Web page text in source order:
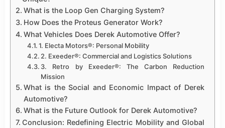
What is the Loop Gen Charging System?
How Does the Proteus Generator Work?
What Vehicles Does Derek Automotive Offer?
1. Electa Motors®: Personal Mobility
2. Exeeder®: Commercial and Logistics Solutions
3. Retro by Exeeder®: The Carbon Reduction
Mission
What is the Social and Economic Impact of Derek
Automotive?
What is the Future Outlook for Derek Automotive?
Conclusion: Redefining Electric Mobility and Global